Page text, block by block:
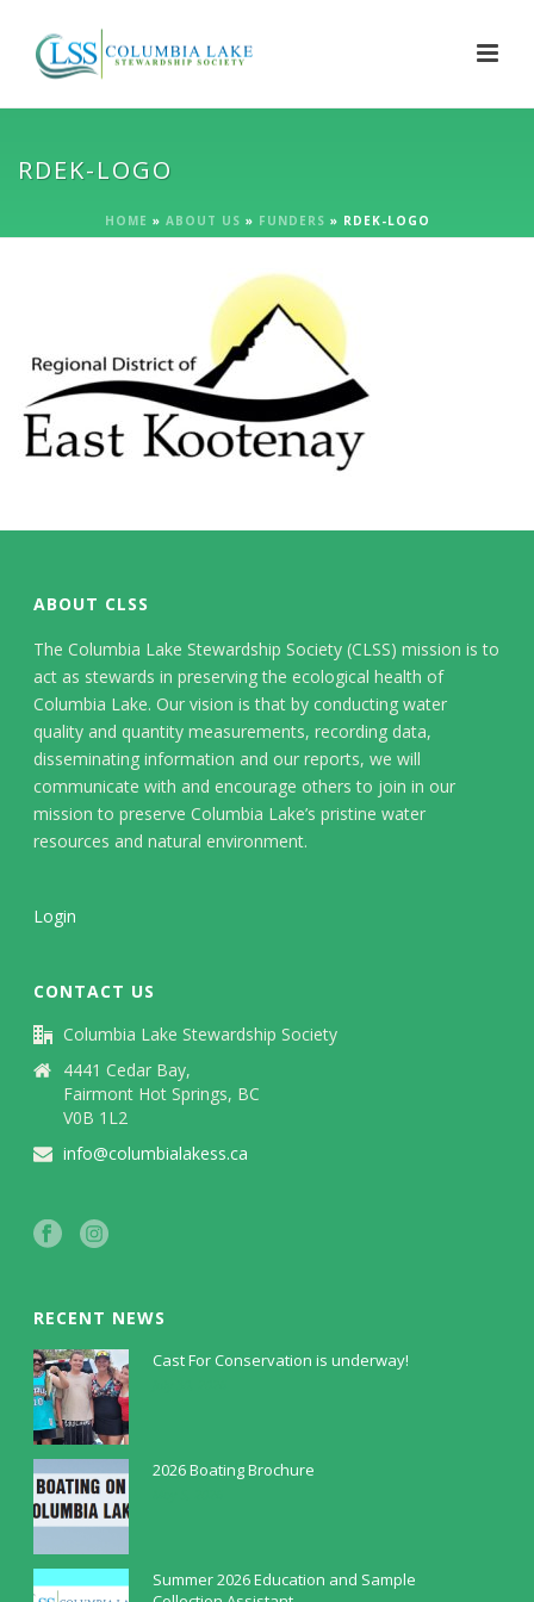
RDEK-LOGO
HOME » ABOUT US » FUNDERS » RDEK-LOGO
ABOUT CLSS
The Columbia Lake Stewardship Society (CLSS) mission is to
act as stewards in preserving the ecological health of
Columbia Lake. Our vision is that by conducting water
quality and quantity measurements, recording data,
disseminating information and our reports, we will
communicate with and encourage others to join in our
mission to preserve Columbia Lake’s pristine water
resources and natural environment.
Login
CONTACT US
Columbia Lake Stewardship Society
4441 Cedar Bay,
Fairmont Hot Springs, BC
V0B 1L2
info@columbialakess.ca
RECENT NEWS
Cast For Conservation is underway!
2026 Boating Brochure
Summer 2026 Education and Sample